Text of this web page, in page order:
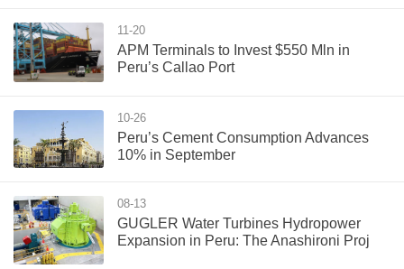
11-20
APM Terminals to Invest $550 Mln in
Peru’s Callao Port
10-26
Peru’s Cement Consumption Advances
10% in September
08-13
GUGLER Water Turbines Hydropower
Expansion in Peru: The Anashironi Proj